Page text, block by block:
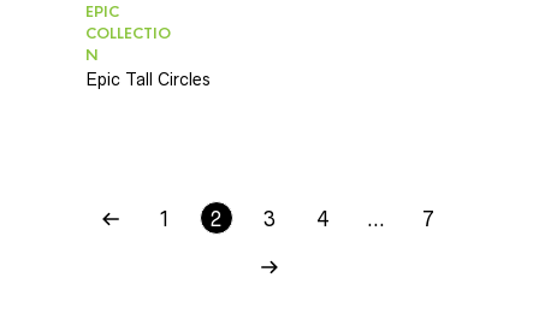
EPIC
COLLECTIO
N
Epic Tall Circles
1 2 3 4 … 7